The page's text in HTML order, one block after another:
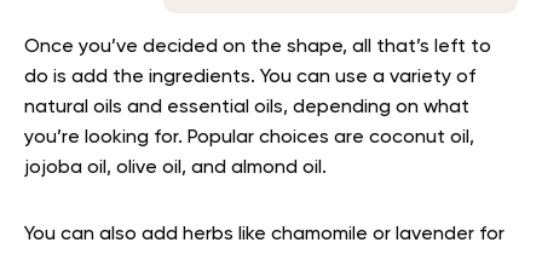
Once you’ve decided on the shape, all that’s left to
do is add the ingredients. You can use a variety of
natural oils and essential oils, depending on what
you’re looking for. Popular choices are coconut oil,
jojoba oil, olive oil, and almond oil.
You can also add herbs like chamomile or lavender for